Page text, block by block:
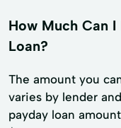
How Much Can
Loan?
The amount you
varies by lender
payday loan